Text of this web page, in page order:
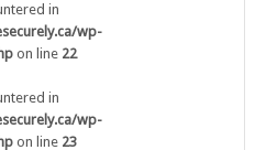
review.php
value encountered in
review.php
in
wp-
on line 22
in
wp-
on line 23